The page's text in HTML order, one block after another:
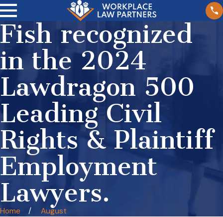
Fish recognized
in the 2024
Lawdragon 500
Leading Civil
Rights & Plaintiff
Employment
Lawyers.
Home
August